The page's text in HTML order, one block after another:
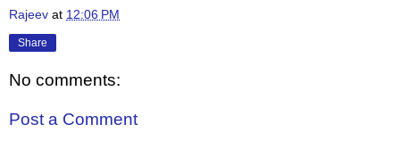
Rajeev at 12:06 PM
Share
No comments:
Post a Comment